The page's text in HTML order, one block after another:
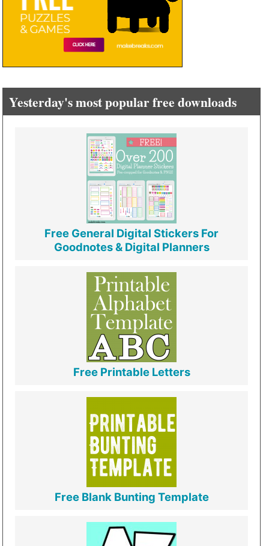
Yesterday's most popular free downloads
Free General Digital Stickers For
Goodnotes & Digital Planners
Free Printable Letters
Free Blank Bunting Template